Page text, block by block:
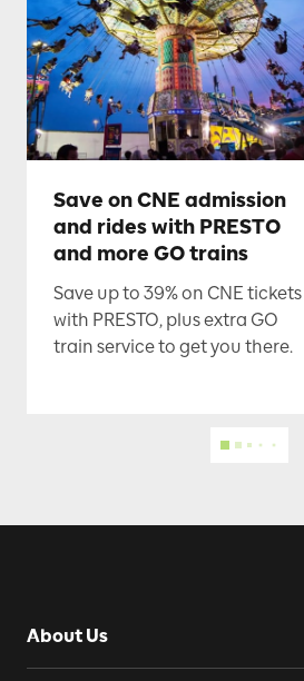
Save on CNE admission
and rides with PRESTO
and more GO trains
Save up to 39% on CNE tickets
with PRESTO, plus extra GO
train service to get you there.
About Us